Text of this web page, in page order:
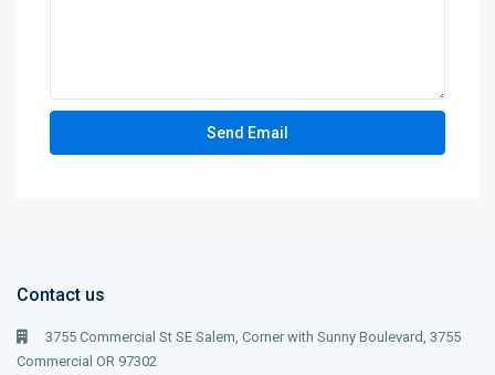
Contact us
3755 Commercial St SE Salem, Corner with Sunny Boulevard, 3755
Commercial OR 97302